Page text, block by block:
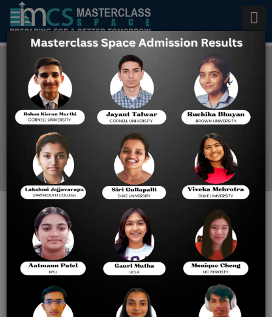
Universities That Accept SAT
in 2026
SAT Blog
Top International
Universities That Accept
SAT in 2026: Admission
Insights & Score
Benchmarks